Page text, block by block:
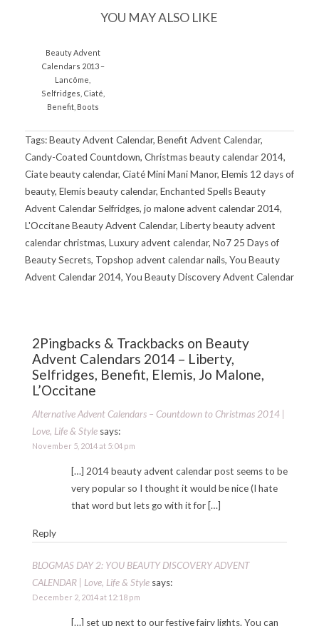
YOU MAY ALSO LIKE
Beauty Advent
Calendars 2013 –
Lancôme,
Selfridges, Ciaté,
Benefit, Boots
Tags: Beauty Advent Calendar, Benefit Advent Calendar,
Candy-Coated Countdown, Christmas beauty calendar 2014,
Ciate beauty calendar, Ciaté Mini Mani Manor, Elemis 12 days of
beauty, Elemis beauty calendar, Enchanted Spells Beauty
Advent Calendar Selfridges, jo malone advent calendar 2014,
L'Occitane Beauty Advent Calendar, Liberty beauty advent
calendar christmas, Luxury advent calendar, No7 25 Days of
Beauty Secrets, Topshop advent calendar nails, You Beauty
Advent Calendar 2014, You Beauty Discovery Advent Calendar
2Pingbacks & Trackbacks on Beauty
Advent Calendars 2014 – Liberty,
Selfridges, Benefit, Elemis, Jo Malone,
L’Occitane
Alternative Advent Calendars – Countdown to Christmas 2014 |
Love, Life & Style says:
November 5, 2014 at 5:04 pm
[…] 2014 beauty advent calendar post seems to be
very popular so I thought it would be nice (I hate
that word but lets go with it for […]
Reply
BLOGMAS DAY 2: YOU BEAUTY DISCOVERY ADVENT
CALENDAR | Love, Life & Style says:
December 2, 2014 at 12:18 pm
[…] set up next to our festive fairy lights. You can